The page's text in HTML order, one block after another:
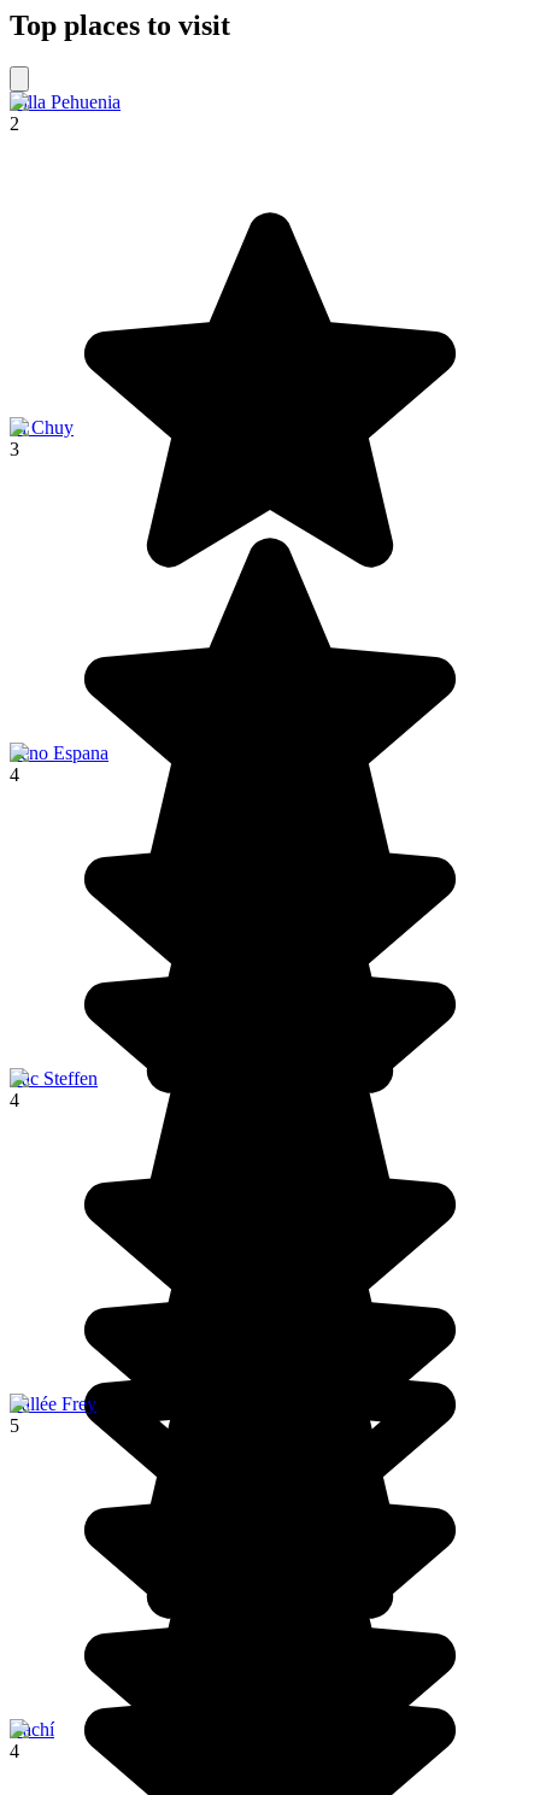
Top places to visit
Villa Pehuenia
2
El Chuy
3
Seno Espana
4
Lac Steffen
4
Vallée Frey
5
Cachí
4